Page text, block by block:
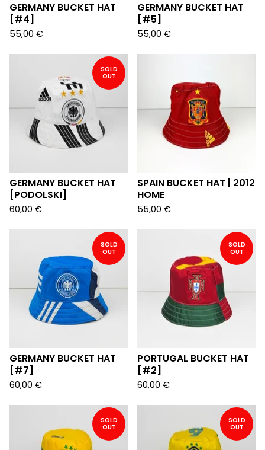
GERMANY BUCKET HAT
[#4]
55,00 €
GERMANY BUCKET HAT
[#5]
55,00 €
SOLD
OUT
GERMANY BUCKET HAT
[PODOLSKI]
60,00 €
SPAIN BUCKET HAT | 2012
HOME
55,00 €
SOLD
OUT
GERMANY BUCKET HAT
[#7]
60,00 €
SOLD
OUT
PORTUGAL BUCKET HAT
[#2]
60,00 €
SOLD
OUT
SOLD
OUT